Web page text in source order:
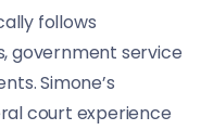
follows
government service
Simone’s
court experience